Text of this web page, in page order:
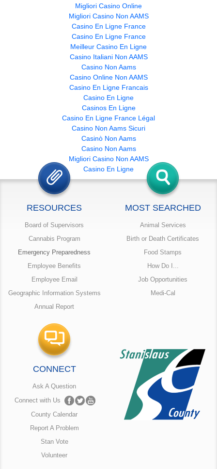
Migliori Casino Online
Migliori Casino Non AAMS
Casino En Ligne France
Casino En Ligne France
Meilleur Casino En Ligne
Casino Italiani Non AAMS
Casino Non Aams
Casino Online Non AAMS
Casino En Ligne Francais
Casino En Ligne
Casinos En Ligne
Casino En Ligne France Légal
Casino Non Aams Sicuri
Casinò Non Aams
Casino Non Aams
Migliori Casino Non AAMS
Casino En Ligne
RESOURCES
Board of Supervisors
Cannabis Program
Emergency Preparedness
Employee Benefits
Employee Email
Geographic Information Systems
Annual Report
MOST SEARCHED
Animal Services
Birth or Death Certificates
Food Stamps
How Do I...
Job Opportunities
Medi-Cal
CONNECT
Ask A Question
Connect with Us
County Calendar
Report A Problem
Stan Vote
Volunteer